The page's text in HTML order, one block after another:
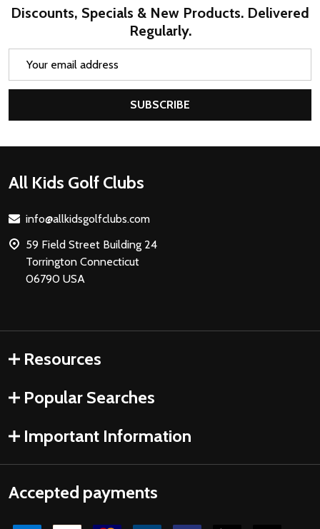
Discounts, Specials & New Products. Delivered
Regularly.
SUBSCRIBE
Footer
All Kids Golf Clubs
info@allkidsgolfclubs.com
59 Field Street Building 24
Torrington Connecticut
06790 USA
Resources
Popular Searches
Important Information
Accepted payments